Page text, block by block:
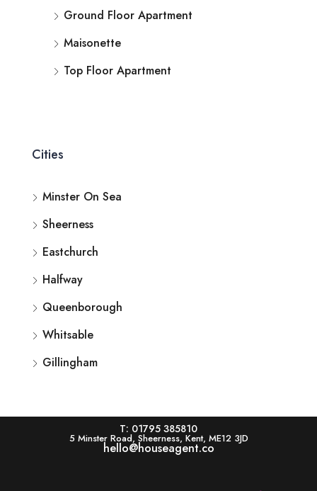
Ground Floor Apartment
Maisonette
Top Floor Apartment
Cities
Minster On Sea
Sheerness
Eastchurch
Halfway
Queenborough
Whitsable
Gillingham
T: 01795 385810
5 Minster Road, Sheerness, Kent, ME12 3JD
hello@houseagent.co